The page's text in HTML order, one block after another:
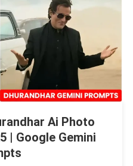
Ai Photo
| Google Gemini